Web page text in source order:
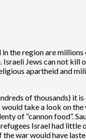
the region are
Jews can not
apartheid and
of thousands)
take a look on
of “cannon food”.
Israel had
war would have